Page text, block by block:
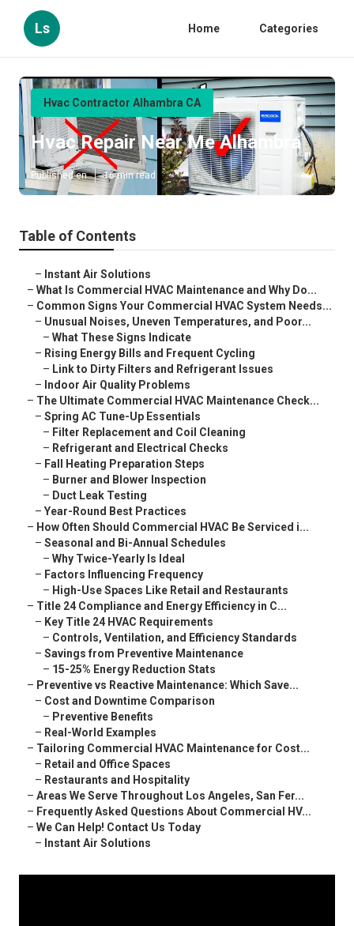
Ls Home Categories
Hvac Contractor Alhambra CA
Hvac Repair Near Me Alhambra
Published en 16 min read
Table of Contents
– Instant Air Solutions
– What Is Commercial HVAC Maintenance and Why Do...
– Common Signs Your Commercial HVAC System Needs...
– Unusual Noises, Uneven Temperatures, and Poor...
– What These Signs Indicate
– Rising Energy Bills and Frequent Cycling
– Link to Dirty Filters and Refrigerant Issues
– Indoor Air Quality Problems
– The Ultimate Commercial HVAC Maintenance Check...
– Spring AC Tune-Up Essentials
– Filter Replacement and Coil Cleaning
– Refrigerant and Electrical Checks
– Fall Heating Preparation Steps
– Burner and Blower Inspection
– Duct Leak Testing
– Year-Round Best Practices
– How Often Should Commercial HVAC Be Serviced i...
– Seasonal and Bi-Annual Schedules
– Why Twice-Yearly Is Ideal
– Factors Influencing Frequency
– High-Use Spaces Like Retail and Restaurants
– Title 24 Compliance and Energy Efficiency in C...
– Key Title 24 HVAC Requirements
– Controls, Ventilation, and Efficiency Standards
– Savings from Preventive Maintenance
– 15-25% Energy Reduction Stats
– Preventive vs Reactive Maintenance: Which Save...
– Cost and Downtime Comparison
– Preventive Benefits
– Real-World Examples
– Tailoring Commercial HVAC Maintenance for Cost...
– Retail and Office Spaces
– Restaurants and Hospitality
– Areas We Serve Throughout Los Angeles, San Fer...
– Frequently Asked Questions About Commercial HV...
– We Can Help! Contact Us Today
– Instant Air Solutions